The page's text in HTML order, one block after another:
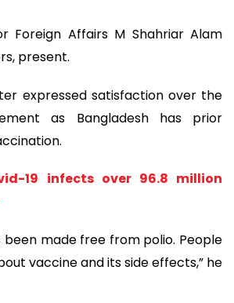
Foreign Affairs M Shahriar Alam
present.
expressed satisfaction over the
as Bangladesh has prior
19 infects over 96.8 million
been made free from polio. People
vaccine and its side effects,” he